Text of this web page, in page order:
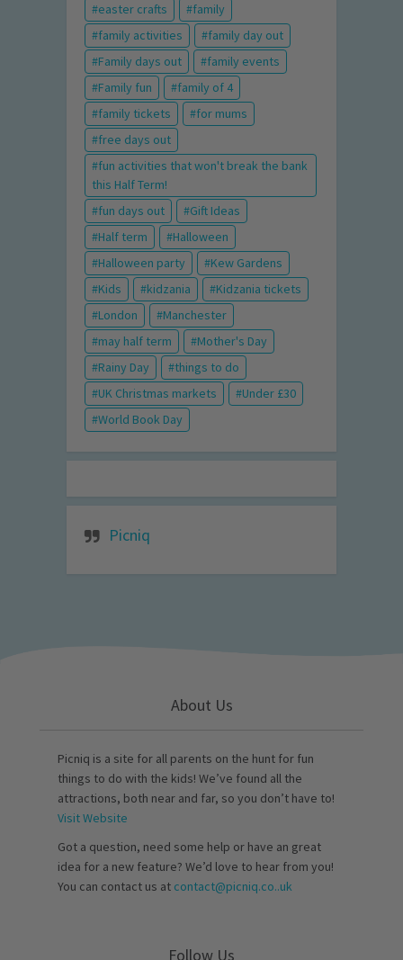
easter crafts
family
family activities
family day out
Family days out
family events
Family fun
family of 4
family tickets
for mums
free days out
fun activities that won't break the bank
this Half Term!
fun days out
Gift Ideas
Half term
Halloween
Halloween party
Kew Gardens
Kids
kidzania
Kidzania tickets
London
Manchester
may half term
Mother's Day
Rainy Day
things to do
UK Christmas markets
Under £30
World Book Day
Picniq
About Us
Picniq is a site for all parents on the hunt for fun
things to do with the kids! We’ve found all the
attractions, both near and far, so you don’t have to!
Visit Website
Got a question, need some help or have an great
idea for a new feature? We’d love to hear from you!
You can contact us at contact@picniq.co..uk
Follow Us